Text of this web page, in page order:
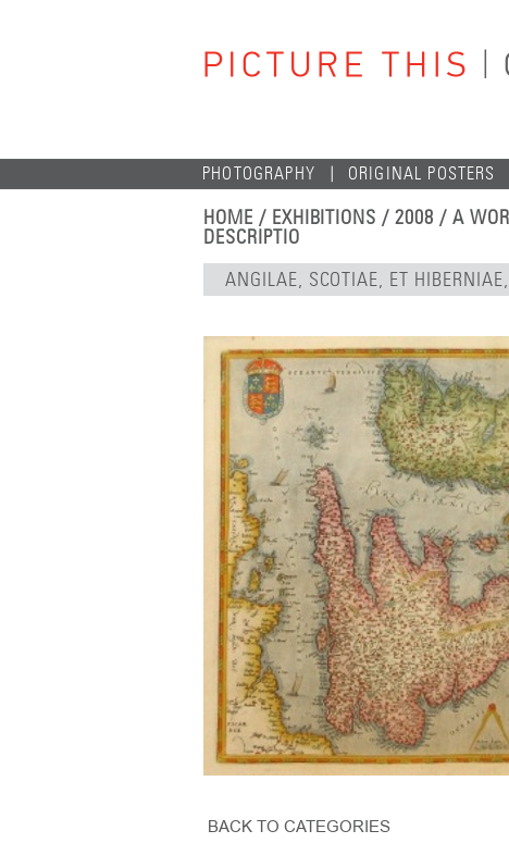
PHOTOGRAPHY ORIGINAL POSTERS
HOME / EXHIBITIONS /2008 / A
DESCRIPTIO
ANGILAE, SCOTIAE, ET
BACK TO CATEGORIES